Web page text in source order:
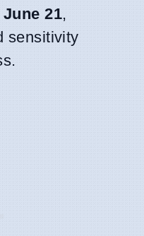
June 21,
sensitivity